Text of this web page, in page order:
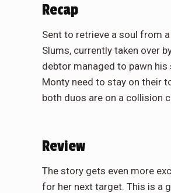
Recap
Sent to retrieve a soul from
Slums, currently taken over
debtor managed to pawn
Monty need to stay on their
both duos are on a collision
Review
The story gets even more
for her next target. This is a